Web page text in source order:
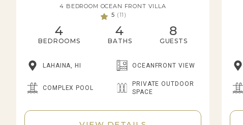
4 BEDROOM OCEAN FRONT VILLA
5 (11)
4
BEDROOMS
4
BATHS
8
GUESTS
LAHAINA, HI OCEANFRONT VIEW
COMPLEX POOL
PRIVATE OUTDOOR
SPACE